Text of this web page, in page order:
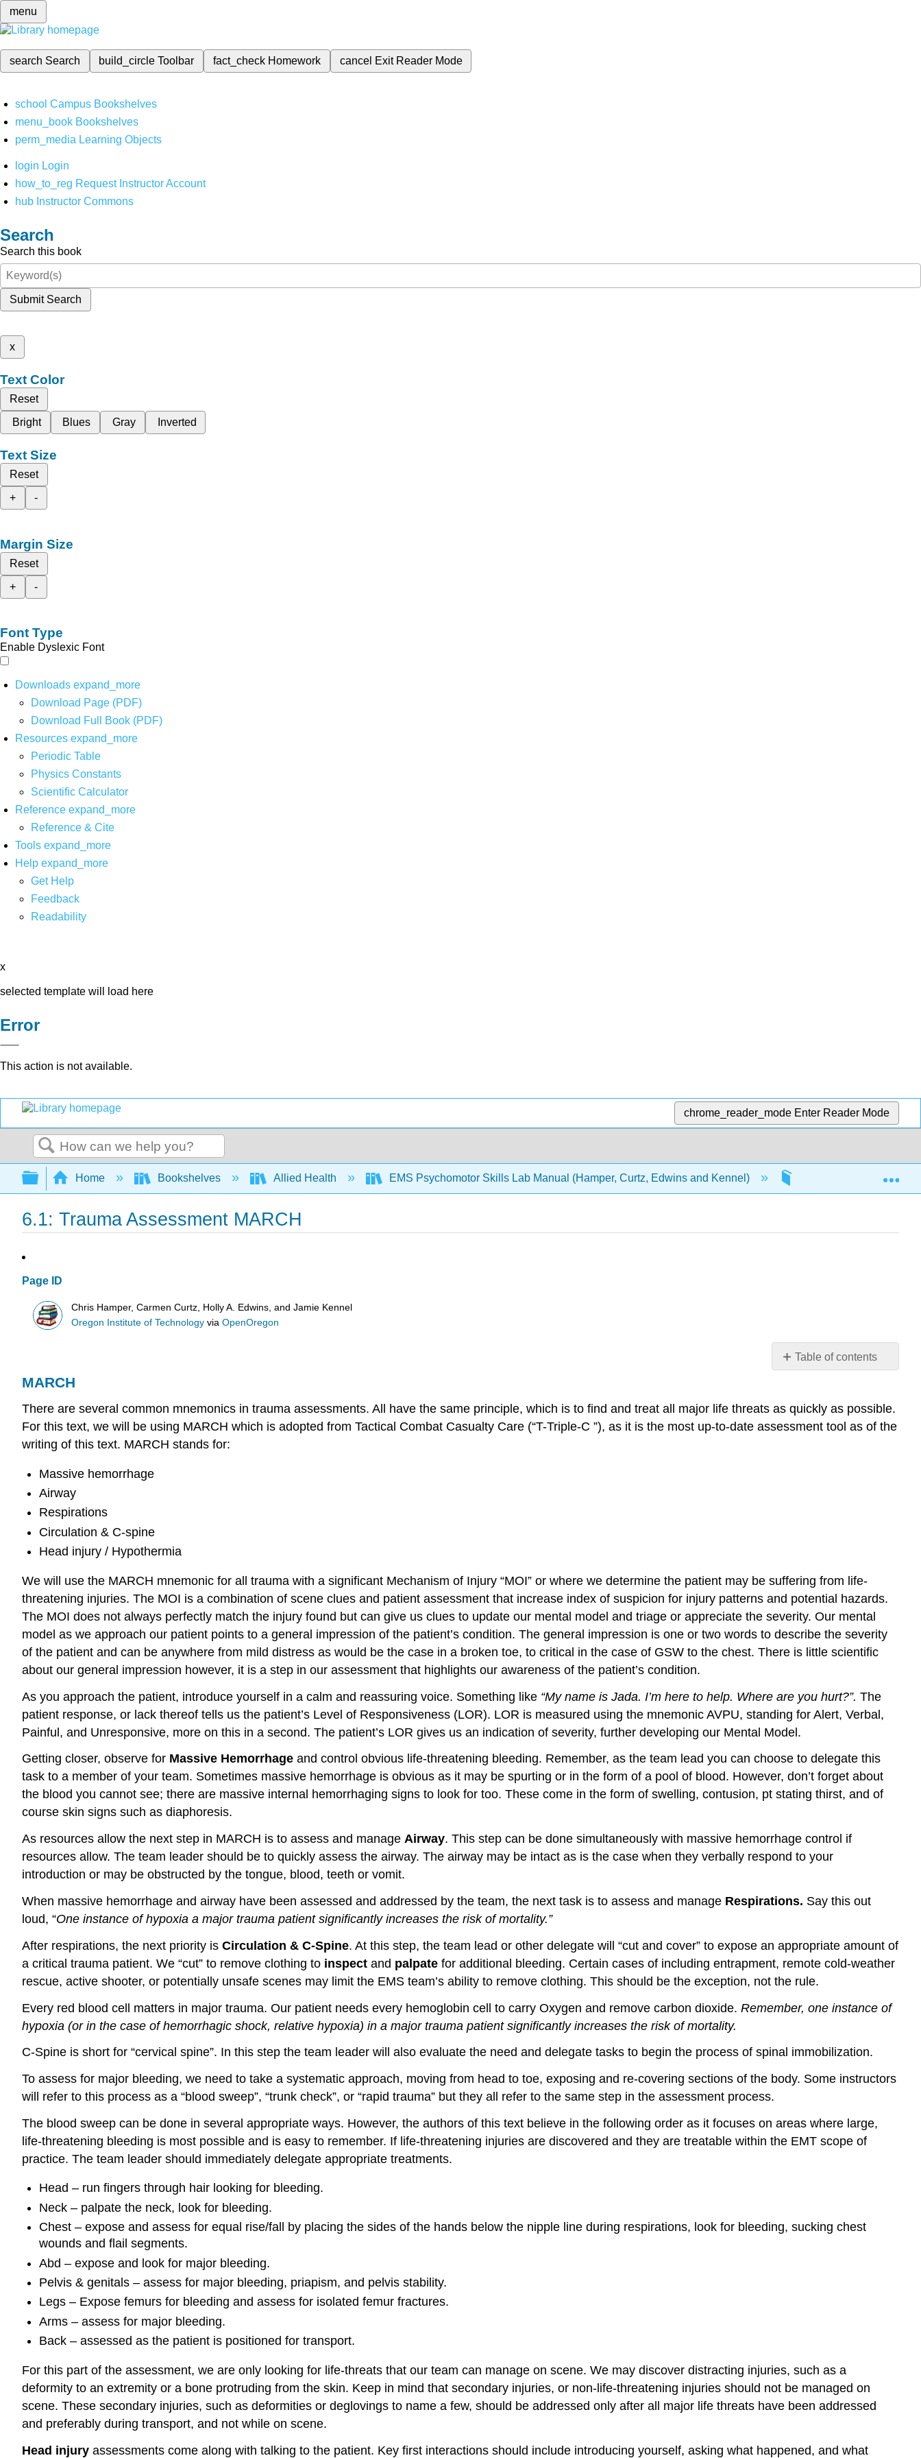
menu
search Search build_circleToolbar fact_check Homework cancel Exit Reader Mode
school Campus Bookshelves
menu_book Bookshelves
perm_media Learning Objects
login Login
how_to_reg Request Instructor Account
hub Instructor Commons
Search
Search this book
Submit Search
x
Text Color
Reset
Bright
Blues Gray Inverted
Text Size
Reset
+
-
Margin Size
Reset
+
-
Font Type
Enable Dyslexic Font
Downloads expand_more
Download Page (PDF)
Download Full Book (PDF)
Resources expand_more
Periodic Table
Physics Constants
Scientific Calculator
Reference expand_more
Reference & Cite
Tools expand_more
Help expand_more
Get Help
Feedback
Readability
x
selected template will load here
Error
This action is not available.
chrome_reader_mode Enter Reader Mode
Search
Expand/collapse global hierarchy
Home Bookshelves Allied Health EMS Psychomotor Skills Lab Manual (Hamper, Curtz, Edwins and Kennel) 6: Trauma Operations
6.1: Trauma Assessment MARCH
Page ID
Chris Hamper, Carmen Curtz, Holly A. Edwins, and Jamie Kennel
Oregon Institute of Technology viaOpenOregon
Table of contents
MARCH
There are several common mnemonics in trauma assessments. All have the same principle, which is to find and treat all major life threats as quickly as possible.
For this text, we will be using MARCH which is adopted from Tactical Combat Casualty Care (“T-Triple-C ”), as it is the most up-to-date assessment tool as of the
writing of this text. MARCH stands for:
Massive hemorrhage
Airway
Respirations
Circulation & C-spine
Head injury / Hypothermia
We will use the MARCH mnemonic for all trauma with a significant Mechanism of Injury “MOI” or where we determine the patient may be suffering from life-
threatening injuries. The MOI is a combination of scene clues and patient assessment that increase index of suspicion for injury patterns and potential hazards.
The MOI does not always perfectly match the injury found but can give us clues to update our mental model and triage or appreciate the severity. Our mental
model as we approach our patient points to a general impression of the patient’s condition. The general impression is one or two words to describe the severity
of the patient and can be anywhere from mild distress as would be the case in a broken toe, to critical in the case of GSW to the chest. There is little scientific
about our general impression however, it is a step in our assessment that highlights our awareness of the patient’s condition.
As you approach the patient, introduce yourself in a calm and reassuring voice. Something like “My name is Jada. I’m here to help. Where are you hurt?”. The
patient response, or lack thereof tells us the patient’s Level of Responsiveness (LOR). LOR is measured using the mnemonic AVPU, standing for Alert, Verbal,
Painful, and Unresponsive, more on this in a second. The patient’s LOR gives us an indication of severity, further developing our Mental Model.
Getting closer, observe for Massive Hemorrhage and control obvious life-threatening bleeding. Remember, as the team lead you can choose to delegate this
task to a member of your team. Sometimes massive hemorrhage is obvious as it may be spurting or in the form of a pool of blood. However, don’t forget about
the blood you cannot see; there are massive internal hemorrhaging signs to look for too. These come in the form of swelling, contusion, pt stating thirst, and of
course skin signs such as diaphoresis.
As resources allow the next step in MARCH is to assess and manage Airway. This step can be done simultaneously with massive hemorrhage control if
resources allow. The team leader should be to quickly assess the airway. The airway may be intact as is the case when they verbally respond to your
introduction or may be obstructed by the tongue, blood, teeth or vomit.
When massive hemorrhage and airway have been assessed and addressed by the team, the next task is to assess and manage Respirations. Say this out
loud, “One instance of hypoxia a major trauma patient significantly increases the risk of mortality.”
After respirations, the next priority is Circulation & C-Spine. At this step, the team lead or other delegate will “cut and cover” to expose an appropriate amount of
a critical trauma patient. We “cut” to remove clothing to inspect and palpate for additional bleeding. Certain cases of including entrapment, remote cold-weather
rescue, active shooter, or potentially unsafe scenes may limit the EMS team’s ability to remove clothing. This should be the exception, not the rule.
Every red blood cell matters in major trauma. Our patient needs every hemoglobin cell to carry Oxygen and remove carbon dioxide. Remember, one instance of
hypoxia (or in the case of hemorrhagic shock, relative hypoxia) in a major trauma patient significantly increases the risk of mortality.
C-Spine is short for “cervical spine”. In this step the team leader will also evaluate the need and delegate tasks to begin the process of spinal immobilization.
To assess for major bleeding, we need to take a systematic approach, moving from head to toe, exposing and re-covering sections of the body. Some instructors
will refer to this process as a “blood sweep”, “trunk check”, or “rapid trauma” but they all refer to the same step in the assessment process.
The blood sweep can be done in several appropriate ways. However, the authors of this text believe in the following order as it focuses on areas where large,
life-threatening bleeding is most possible and is easy to remember. If life-threatening injuries are discovered and they are treatable within the EMT scope of
practice. The team leader should immediately delegate appropriate treatments.
Head – run fingers through hair looking for bleeding.
Neck – palpate the neck, look for bleeding.
Chest – expose and assess for equal rise/fall by placing the sides of the hands below the nipple line during respirations, look for bleeding, sucking chest
wounds and flail segments.
Abd – expose and look for major bleeding.
Pelvis & genitals – assess for major bleeding, priapism, and pelvis stability.
Legs – Expose femurs for bleeding and assess for isolated femur fractures.
Arms – assess for major bleeding.
Back – assessed as the patient is positioned for transport.
For this part of the assessment, we are only looking for life-threats that our team can manage on scene. We may discover distracting injuries, such as a
deformity to an extremity or a bone protruding from the skin. Keep in mind that secondary injuries, or non-life-threatening injuries should not be managed on
scene. These secondary injuries, such as deformities or deglovings to name a few, should be addressed only after all major life threats have been addressed
and preferably during transport, and not while on scene.
Head injury assessments come along with talking to the patient. Key first interactions should include introducing yourself, asking what happened, and what